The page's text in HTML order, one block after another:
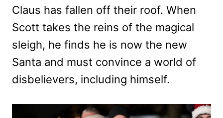
Claus has fallen off their roof. When
Scott takes the reins of the magical
sleigh, he finds he is now the new
Santa and must convince a world of
disbelievers, including himself.